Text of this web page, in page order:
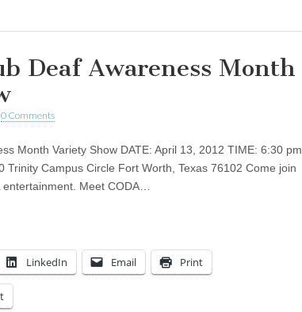
Deaf Awareness Month
0 Comments
Month Variety Show DATE: April 13, 2012 TIME: 6:30 pm
Trinity Campus Circle Fort Worth, Texas 76102 Come join
Meet CODA…
LinkedIn Email Print